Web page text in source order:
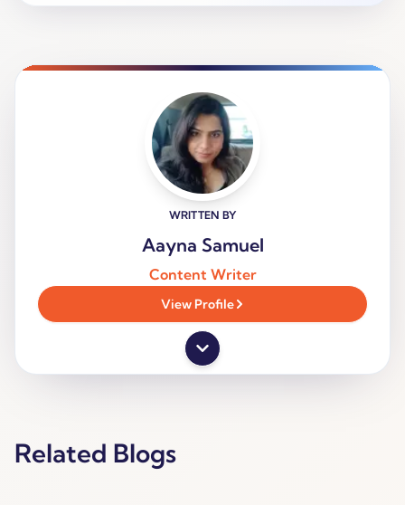
WRITTEN BY
Aayna Samuel
Content Writer
View Profile
Related Blogs